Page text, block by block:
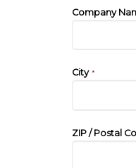
Company
City*
ZIP / Postal